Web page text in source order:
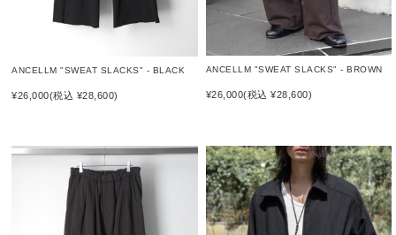
ANCELLM "SWEAT SLACKS" - BLACK
¥26,000(税込 ¥28,600)
ANCELLM "SWEAT SLACKS" - BROWN
¥26,000(税込 ¥28,600)